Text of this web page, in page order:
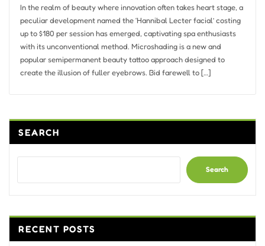
In the realm of beauty where innovation often takes heart stage, a
peculiar development named the ‘Hannibal Lecter facial’ costing
up to $180 per session has emerged, captivating spa enthusiasts
with its unconventional method. Microshading is a new and
popular semipermanent beauty tattoo approach designed to
create the illusion of fuller eyebrows. Bid farewell to […]
SEARCH
Search
RECENT POSTS